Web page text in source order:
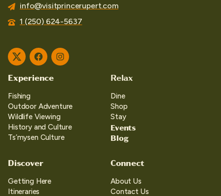
info@visitprincerupert.com
1 (250) 624-5637
TwitterFacebookInstagram
Experience
Fishing
Outdoor Adventure
Wildlife Viewing
History and Culture
Ts’mysen Culture
Relax
Dine
Shop
Stay
Events
Blog
Discover
Getting Here
Itineraries
Connect
About Us
Contact Us